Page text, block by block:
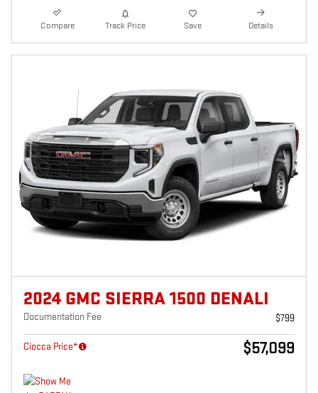
Compare Track Price Save Details
2024 GMC SIERRA 1500 DENALI
Documentation Fee $799
Ciocca Price* $57,099